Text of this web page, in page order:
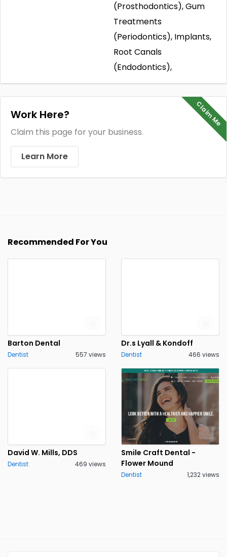
(Prosthodontics), Gum
Treatments
(Periodontics), Implants,
Root Canals
(Endodontics),
Claim Me
Work Here?
Claim this page for your business.
Learn More
Recommended For You
Barton Dental
Dentist 557 views
Dr.s Lyall & Kondoff
Dentist 466 views
David W. Mills, DDS
Dentist 469 views
Smile Craft Dental -
Flower Mound
Dentist 1,232 views